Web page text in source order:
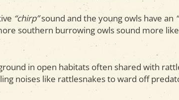
“chirp”sound and the young owls have an
southern burrowing owls sound more
in open habitats often shared with
noises like rattlesnakes to ward off